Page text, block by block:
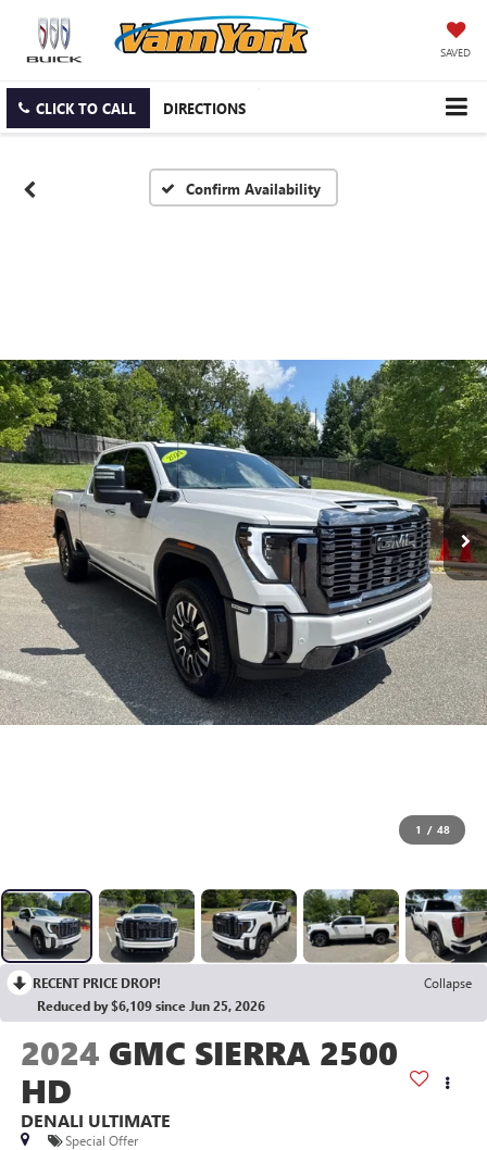
SAVED
CLICK TO CALL DIRECTIONS
Confirm Availability
1 / 48
RECENT PRICE DROP!
Collapse
Reduced by $6,109 since Jun 25, 2026
2024 GMC SIERRA 2500
HD
DENALI ULTIMATE
Special Offer